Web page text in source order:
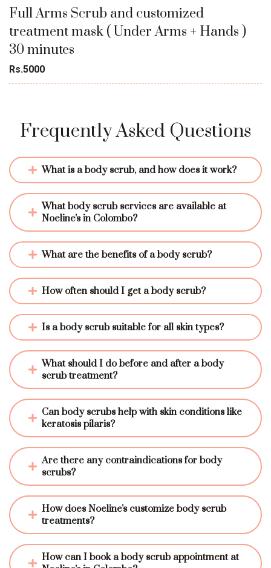
Full Arms Scrub and customized
treatment mask ( Under Arms + Hands )
30 minutes
Rs.5000
Frequently Asked Questions
What is a body scrub, and how does it work?
What body scrub services are available at
Noeline's in Colombo?
What are the benefits of a body scrub?
How often should I get a body scrub?
Is a body scrub suitable for all skin types?
What should I do before and after a body
scrub treatment?
Can body scrubs help with skin conditions like
keratosis pilaris?
Are there any contraindications for body
scrubs?
How does Noeline's customize body scrub
treatments?
How can I book a body scrub appointment at